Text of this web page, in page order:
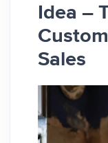
Idea –
Sales